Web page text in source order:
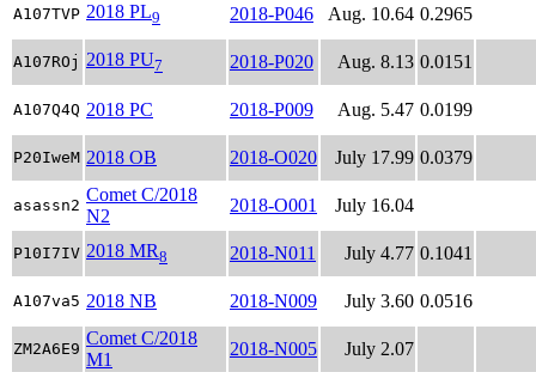
A107TVP 2018 PL9 2018-P046 Aug. 10.64 0.2965
A107ROj 2018 PU7 2018-P020 Aug. 8.13 0.0151
A107Q4Q 2018 PC 2018-P009 Aug. 5.47 0.0199
P20IweM 2018 OB 2018-O020 July 17.99 0.0379
asassn2
Comet C/2018
N2
2018-O001 July 16.04
P10I7IV 2018 MR8 2018-N011 July 4.77 0.1041
A107va5 2018 NB 2018-N009 July 3.60 0.0516
ZM2A6E9
Comet C/2018
M1
2018-N005 July 2.07